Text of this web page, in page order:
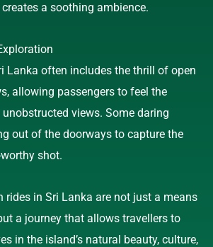
a soothing ambience.
Lanka often includes the thrill of open
allowing passengers to feel the
unobstructed views. Some daring
out of the doorways to capture the
shot.
rides in Sri Lanka are not just a means
a journey that allows travellers to
in the island’s natural beauty, culture,